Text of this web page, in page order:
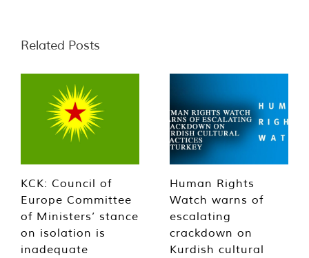
Related Posts
KCK: Council of
Europe Committee
of Ministers’ stance
on isolation is
inadequate
Human Rights
Watch warns of
escalating
crackdown on
Kurdish cultural